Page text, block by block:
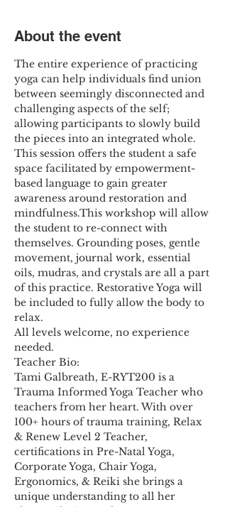
About the event
The entire experience of practicing
yoga can help individuals find union
between seemingly disconnected and
challenging aspects of the self;
allowing participants to slowly build
the pieces into an integrated whole.
This session offers the student a safe
space facilitated by empowerment-
based language to gain greater
awareness around restoration and
mindfulness.This workshop will allow
the student to re-connect with
themselves. Grounding poses, gentle
movement, journal work, essential
oils, mudras, and crystals are all a part
of this practice. Restorative Yoga will
be included to fully allow the body to
relax.
All levels welcome, no experience
needed.
Teacher Bio:
Tami Galbreath, E-RYT200 is a
Trauma Informed Yoga Teacher who
teachers from her heart. With over
100+ hours of trauma training, Relax
& Renew Level 2 Teacher,
certifications in Pre-Natal Yoga,
Corporate Yoga, Chair Yoga,
Ergonomics, & Reiki she brings a
unique understanding to all her